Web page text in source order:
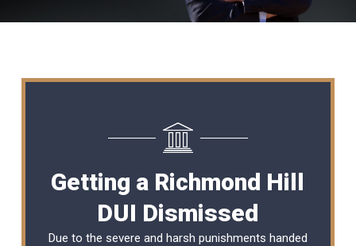
Getting a Richmond Hill
DUI Dismissed
Due to the severe and harsh punishments handed